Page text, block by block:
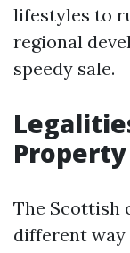
lifestyles to
regional
speedy sale.
The Scottish
different way